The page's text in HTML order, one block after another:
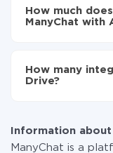
ManyChat to
average, it takes
How much
ManyChat with
the amount of
systems to
How many
Drive?
Information about
ManyChat is a